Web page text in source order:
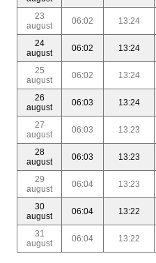
23
august
06:02 13:24
24
august
06:02 13:24
25
august
06:02 13:24
26
august
06:03 13:24
27
august
06:03 13:23
28
august
06:03 13:23
29
august
06:04 13:23
30
august
06:04 13:22
31
august
06:04 13:22